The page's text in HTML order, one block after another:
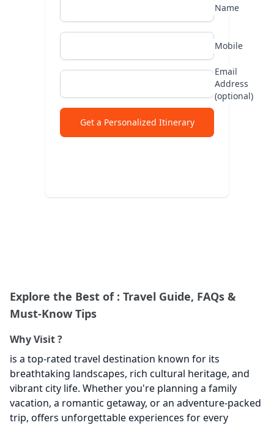
Name
Mobile
Email
Address
(optional)
Get a Personalized Itinerary
Explore the Best of : Travel Guide, FAQs &
Must-Know Tips
Why Visit?
is a top-rated travel destination known for its
breathtaking landscapes, rich cultural heritage, and
vibrant city life. Whether you're planning a family
vacation, a romantic getaway, or an adventure-packed
trip, offers unforgettable experiences for every